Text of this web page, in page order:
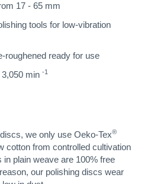
17 - 65 mm
tools for low-vibration
roughened ready for use
min -1
we only use Oeko-Tex®
cotton from controlled cultivation
plain weave are 100% free
our polishing discs wear